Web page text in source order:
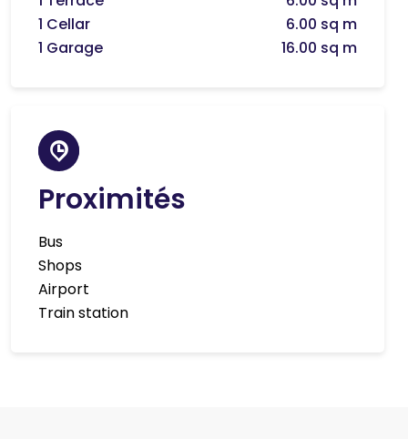
1 Cellar
6.00 sq m
1 Garage
16.00 sq m
Proximités
Bus
Shops
Airport
Train station